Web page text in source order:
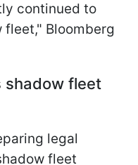
continued to
Bloomberg
shadow fleet
legal
fleet